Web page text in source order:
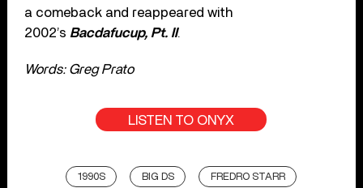
a comeback and reappeared with
2002’s Bacdafucup, Pt. II.
Words: Greg Prato
LISTEN TO ONYX
1990S BIG DS FREDRO STARR